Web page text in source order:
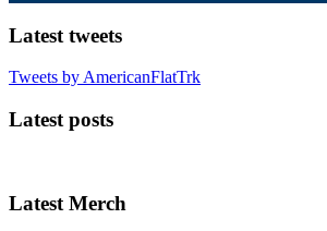
Latest tweets
Tweets by AmericanFlatTrk
Latest posts
Latest Merch